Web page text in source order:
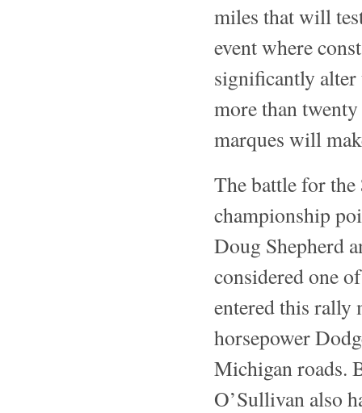
miles that will
event where
significantly alter
more than
marques will
The battle for
championship
Doug Shepherd
considered one
entered this rally
horsepower
Michigan roads.
O’Sullivan also